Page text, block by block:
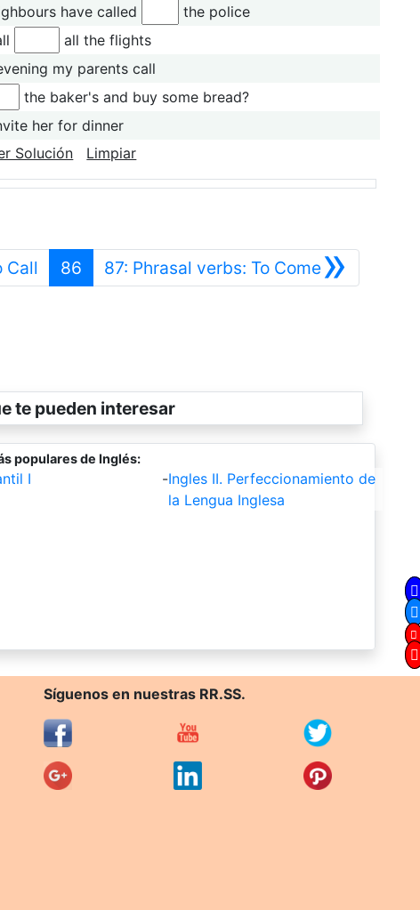
have called
the police
all the flights
my parents call
the baker's and buy some bread?
her for dinner
Solución Limpiar
Call Anterior
86 »
87: Phrasal verbs: To ComeSiguiente
te pueden interesar
populares de Inglés:
I -Ingles II. Perfeccionamiento de
la Lengua Inglesa
Síguenos en nuestras RR.SS.